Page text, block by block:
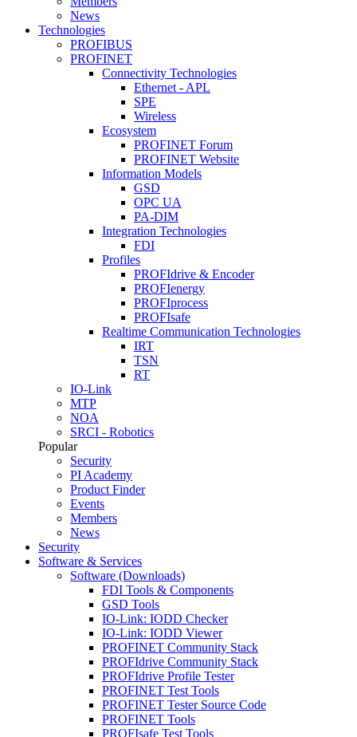
News
Technologies
PROFIBUS
PROFINET
Connectivity Technologies
Ethernet - APL
SPE
Wireless
Ecosystem
PROFINET Forum
PROFINET Website
Information Models
GSD
OPC UA
PA-DIM
Integration Technologies
FDI
Profiles
PROFIdrive & Encoder
PROFIenergy
PROFIprocess
PROFIsafe
Realtime Communication Technologies
IRT
TSN
RT
IO-Link
MTP
NOA
SRCI - Robotics
Popular
Security
PI Academy
Product Finder
Events
Members
News
Security
Software & Services
Software (Downloads)
FDI Tools & Components
GSD Tools
IO-Link: IODD Checker
IO-Link: IODD Viewer
PROFINET Community Stack
PROFIdrive Community Stack
PROFIdrive Profile Tester
PROFINET Test Tools
PROFINET Tester Source Code
PROFINET Tools
PROFIsafe Test Tools